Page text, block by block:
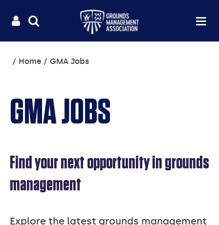
Useful
links
LOGIN
You
are
Home GMA Jobs
GMA JOBS
Find your next opportunity in grounds
management
Explore the latest grounds management